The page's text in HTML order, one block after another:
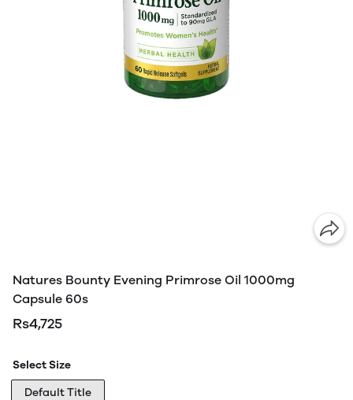
Natures Bounty Evening Primrose Oil 1000mg
Capsule 60s
Rs4,725
Select Size
Default Title